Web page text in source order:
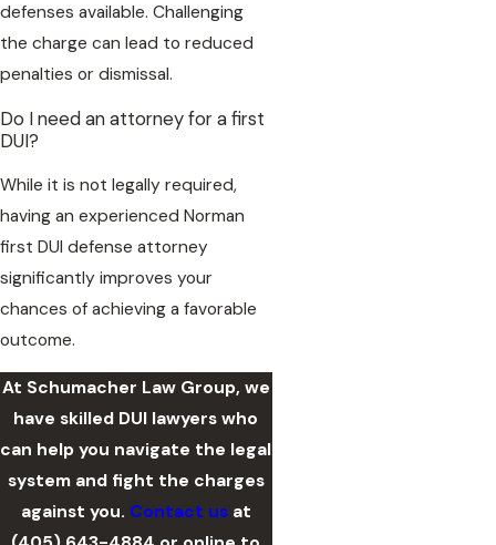
defenses available. Challenging
the charge can lead to reduced
penalties or dismissal.
Do I need an attorney for a first
DUI?
While it is not legally required,
having an experienced Norman
first DUI defense attorney
significantly improves your
chances of achieving a favorable
outcome.
At Schumacher Law Group, we
have skilled DUI lawyers who
can help you navigate the legal
system and fight the charges
against you. Contact usat